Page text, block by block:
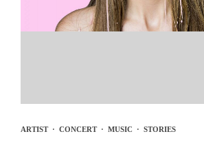
ARTIST· CONCERT· MUSIC · STORIES